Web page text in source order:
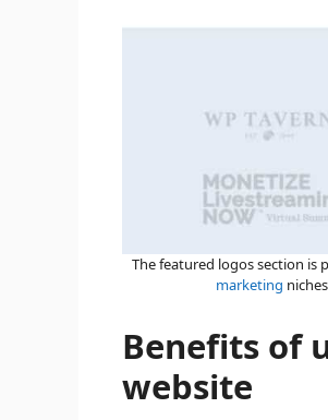
The featured logos section is
marketing
Benefits of
website